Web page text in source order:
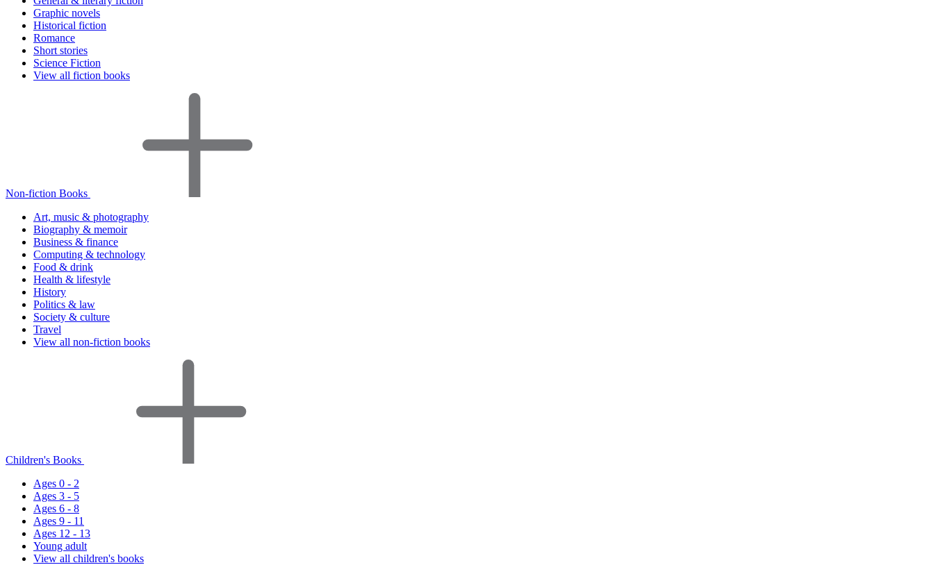
Graphic novels
Historical fiction
Romance
Short stories
Science Fiction
View all fiction books
Non-fiction Books
Art, music & photography
Biography & memoir
Business & finance
Computing & technology
Food & drink
Health & lifestyle
History
Politics & law
Society & culture
Travel
View all non-fiction books
Children's Books
Ages 0 - 2
Ages 3 - 5
Ages 6 - 8
Ages 9 - 11
Ages 12 - 13
Young adult
View all children's books